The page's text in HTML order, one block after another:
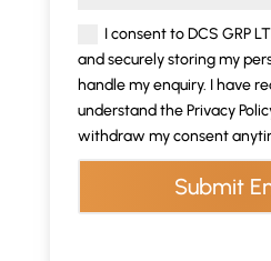
I consent to DCS GRP
and securely storing my
handle my enquiry. I have
understand the Privacy
withdraw my consent
Submit